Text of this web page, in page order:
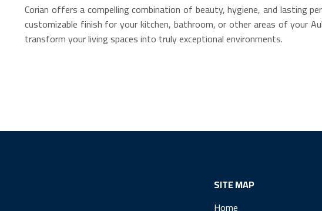
Corian offers a compelling combination of beauty, hygiene, and lasting
customizable finish for your kitchen, bathroom, or other areas of your
transform your living spaces into truly exceptional environments.
SITE MAP